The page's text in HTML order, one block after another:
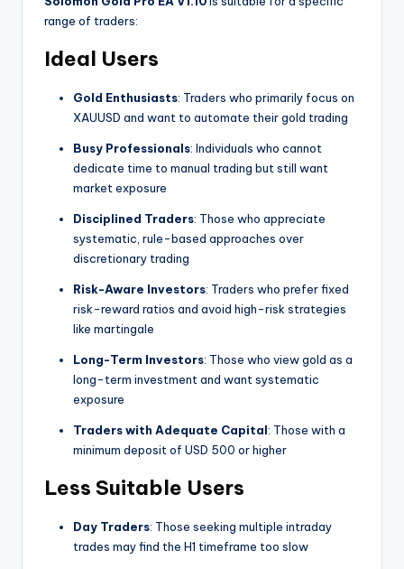
range of traders:
Ideal Users
Gold Enthusiasts: Traders who primarily focus on
XAUUSD and want to automate their gold trading
Busy Professionals: Individuals who cannot
dedicate time to manual trading but still want
market exposure
Disciplined Traders: Those who appreciate
systematic, rule-based approaches over
discretionary trading
Risk-Aware Investors: Traders who prefer fixed
risk-reward ratios and avoid high-risk strategies
like martingale
Long-Term Investors: Those who view gold as a
long-term investment and want systematic
exposure
Traders with Adequate Capital: Those with a
minimum deposit of USD 500 or higher
Less Suitable Users
Day Traders: Those seeking multiple intraday
trades may find the H1 timeframe too slow